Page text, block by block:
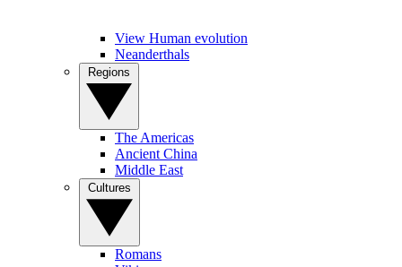
View Human evolution
Neanderthals
The Americas
Ancient China
Middle East
Romans